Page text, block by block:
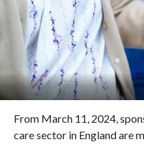
From March 11, 2024,
care sector in England are